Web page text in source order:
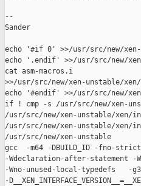
--
Sander
echo '#if 0' >>/usr/src/new/xen-
echo '.endif' >>/usr/src/new/xen-
cat asm-macros.i
>>/usr/src/new/xen-unstable/xen/
echo '#endif' >>/usr/src/new/
if ! cmp -s /usr/src/new/xen-
/usr/src/new/xen-unstable/xen/
/usr/src/new/xen-unstable/xen/
/usr/src/new/xen-unstable
gcc  -m64 -DBUILD_ID -fno-
-Wdeclaration-after-statement -
-Wno-unused-local-typedefs   -
-